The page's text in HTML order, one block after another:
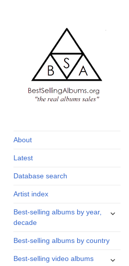
and industry
About
Latest
Database search
Artist index
Best-selling albums by year,
decade
expand
Best-selling albums by country
Best-selling video albums
expand